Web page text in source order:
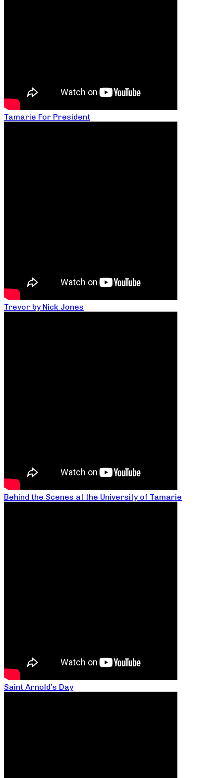
Tamarie For President
Trevor by Nick Jones
Behind the Scenes at the University of Tamarie
Saint Arnold’s Day